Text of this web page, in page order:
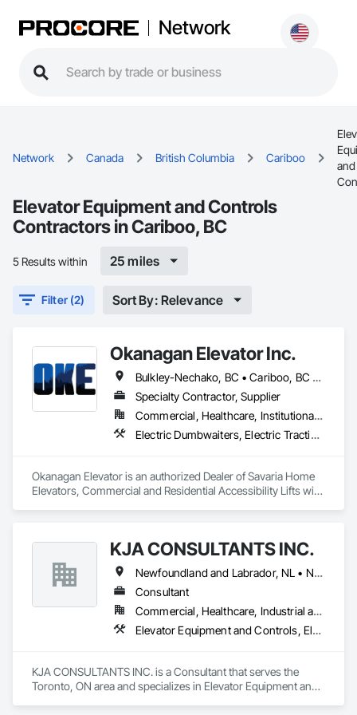
Network
Network Canada British Columbia Cariboo
and
Elevator Equipment and Controls
Contractors in Cariboo, BC
5 Results within 25 miles
Filter (2) Sort By: Relevance
Okanagan Elevator Inc.
Bulkley-Nechako, BC • Cariboo, BC • Central Okanagan, BC • Columbia-Shuswap, BC • Kootenay Boundary, BC • North Okanagan, BC • Okanagan-Similkameen, BC • Squamish-Lillooet, BC • Thompson-Nicola, BC
Specialty Contractor, Supplier
Commercial, Healthcare, Institutional, Residential
Electric Dumbwaiters, Electric Traction Elevators, Elevator Equipment and Controls, Elevators, Material Lifts, Rack and Pinion Elevators, Wheelchair Lifts
Okanagan Elevator is an authorized Dealer of Savaria Home
Elevators, Commercial and Residential Accessibility Lifts with
KJA CONSULTANTS INC.
Newfoundland and Labrador, NL • Northwest Territories, NT • Nunavut, NU • Yukon, YT • Alberta • British Columbia • Manitoba • New Brunswick • Nova Scotia • Ontario • Prince Edward Island • Québec • Saskatchewan
Consultant
Commercial, Healthcare, Industrial and Energy, Infrastructure, Institutional, Residential
Elevator Equipment and Controls, Elevators, Escalators, Escalators and Moving Walks
KJA CONSULTANTS INC. is a Consultant that serves the
Toronto, ON area and specializes in Elevator Equipment and